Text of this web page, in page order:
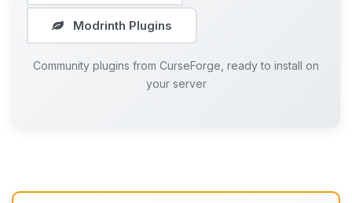
Modrinth Plugins
Community plugins from CurseForge, ready to install on
your server